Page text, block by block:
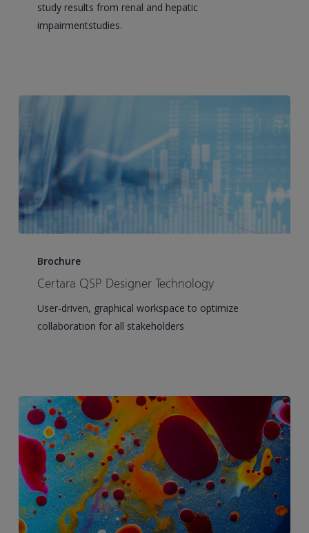
study results from renal and hepatic
impairmentstudies.
Designer
Brochure
Certara QSP Designer Technology
User-driven, graphical workspace to optimize
collaboration for all stakeholders